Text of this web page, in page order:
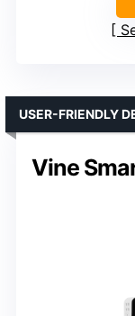
Vine
USER-FRIENDLY